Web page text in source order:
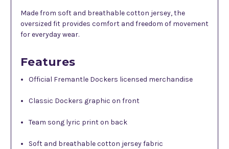
Made from soft and breathable cotton jersey, the
oversized fit provides comfort and freedom of movement
for everyday wear.
Features
Official Fremantle Dockers licensed merchandise
Classic Dockers graphic on front
Team song lyric print on back
Soft and breathable cotton jersey fabric